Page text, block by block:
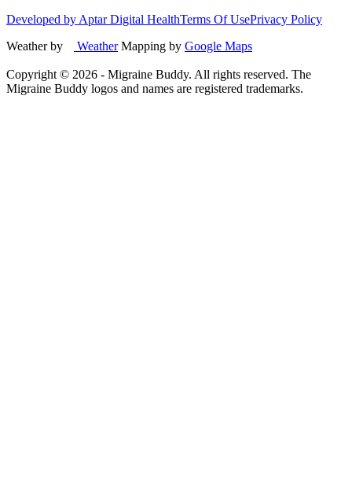
Developed by Aptar Digital HealthTerms Of UsePrivacy Policy
Weather by
WeatherMapping by Google Maps
Copyright © 2026 - Migraine Buddy. All rights reserved. The
Migraine Buddy logos and names are registered trademarks.